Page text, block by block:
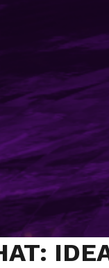
in revenue.
THE
brands have been
when it comes
a mark on social
relevant whilst
Show
is a hero
platforms were